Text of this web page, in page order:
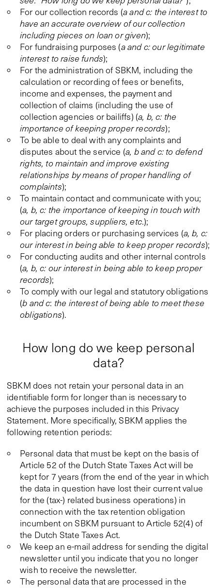
For our collection records (a and c: the interest to
have an accurate overview of our collection
including pieces on loan or given);
For fundraising purposes (a and c: our legitimate
interest to raise funds);
For the administration of SBKM, including the
calculation or recording of fees or benefits,
income and expenses, the payment and
collection of claims (including the use of
collection agencies or bailiffs) (a, b, c: the
importance of keeping proper records);
To be able to deal with any complaints and
disputes about the service (a, b and c: to defend
rights, to maintain and improve existing
relationships by means of proper handling of
complaints);
To maintain contact and communicate with you;
(a, b, c: the importance of keeping in touch with
our target groups, suppliers, etc.);
For placing orders or purchasing services (a, b, c:
our interest in being able to keep proper records);
For conducting audits and other internal controls
(a, b, c: our interest in being able to keep proper
records);
To comply with our legal and statutory obligations
(b and c: the interest of being able to meet these
obligations).
How long do we keep personal
data?
SBKM does not retain your personal data in an
identifiable form for longer than is necessary to
achieve the purposes included in this Privacy
Statement. More specifically, SBKM applies the
following retention periods:
Personal data that must be kept on the basis of
Article 52 of the Dutch State Taxes Act will be
kept for 7 years (from the end of the year in which
the data in question have lost their current value
for the (tax-) related business operations) in
connection with the tax retention obligation
incumbent on SBKM pursuant to Article 52(4) of
the Dutch State Taxes Act.
We keep an e-mail address for sending the digital
newsletter until you indicate that you no longer
wish to receive the newsletter.
The personal data that are processed in the